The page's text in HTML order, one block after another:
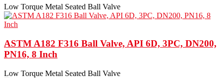
Low Torque Metal Seated Ball Valve
ASTM A182 F316 Ball Valve, API 6D, 3PC, DN200,
PN16, 8 Inch
Low Torque Metal Seated Ball Valve